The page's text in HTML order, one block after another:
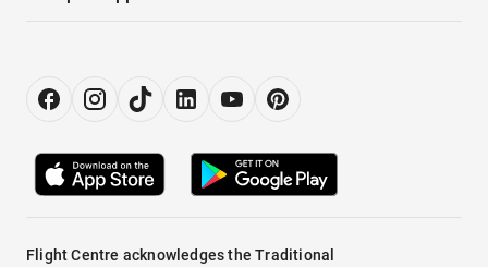
Flight Centre acknowledges the Traditional